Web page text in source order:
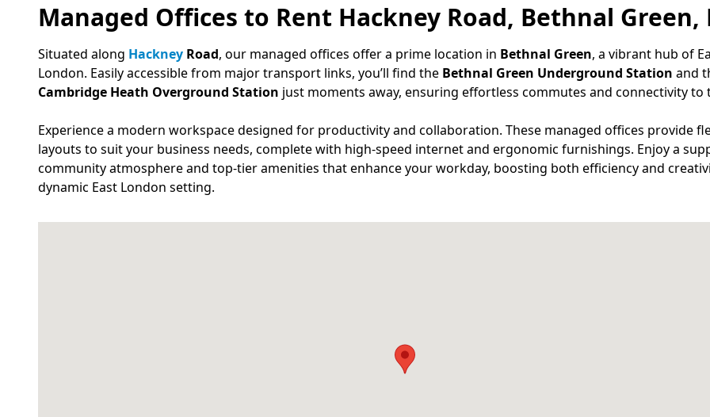
Managed Offices to Rent Hackney Road, Bethnal Green,
Situated along Hackney Road, our managed offices offer a prime location in Bethnal Green, a vibrant hub of
London. Easily accessible from major transport links, you’ll find the Bethnal Green Underground Station and
Cambridge Heath Overground Station just moments away, ensuring effortless commutes and connectivity to
Experience a modern workspace designed for productivity and collaboration. These managed offices provide
layouts to suit your business needs, complete with high-speed internet and ergonomic furnishings. Enjoy a
community atmosphere and top-tier amenities that enhance your workday, boosting both efficiency and
dynamic East London setting.